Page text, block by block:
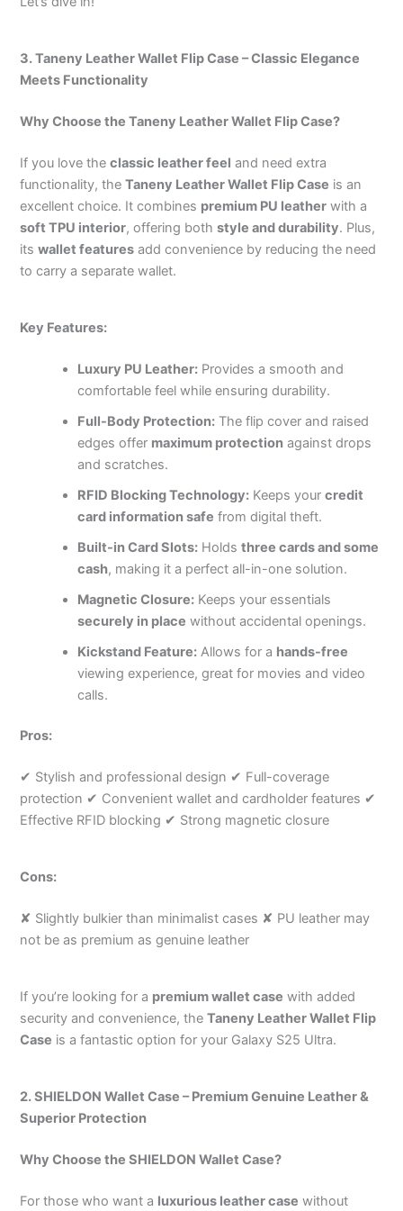
3. Taneny Leather Wallet Flip Case – Classic Elegance
Meets Functionality
Why Choose the Taneny Leather Wallet Flip Case?
If you love theclassic leather feel and need extra
functionality, theTaneny Leather Wallet Flip Case is an
excellent choice. It combines premium PU leather with a
soft TPU interior, offering bothstyle and durability. Plus,
itswallet features add convenience by reducing the need
to carry a separate wallet.
Key Features:
Luxury PU Leather: Provides a smooth and
comfortable feel while ensuring durability.
Full-Body Protection: The flip cover and raised
edges offer maximum protection against drops
and scratches.
RFID Blocking Technology: Keeps yourcredit
card information safe from digital theft.
Built-in Card Slots: Holdsthree cards and some
cash, making it a perfect all-in-one solution.
Magnetic Closure: Keeps your essentials
securely in place without accidental openings.
Kickstand Feature: Allows for a hands-free
viewing experience, great for movies and video
calls.
Pros:
✔ Stylish and professional design ✔ Full-coverage
protection ✔ Convenient wallet and cardholder features ✔
Effective RFID blocking ✔ Strong magnetic closure
Cons:
✘ Slightly bulkier than minimalist cases ✘ PU leather may
not be as premium as genuine leather
If you’re looking for a premium wallet case with added
security and convenience, theTaneny Leather Wallet Flip
Case is a fantastic option for your Galaxy S25 Ultra.
2. SHIELDON Wallet Case – Premium Genuine Leather &
Superior Protection
Why Choose the SHIELDON Wallet Case?
For those who want a luxurious leather case without